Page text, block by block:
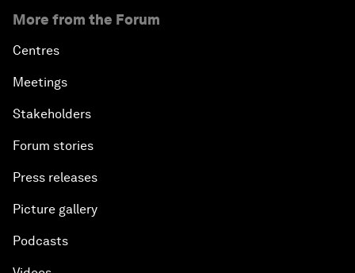
More from the Forum
Centres
Meetings
Stakeholders
Forum stories
Press releases
Picture gallery
Podcasts